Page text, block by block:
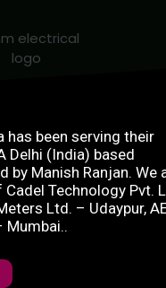
has been serving their
Delhi (India) based
by Manish Ranjan. We
Technology Pvt.
Ltd. – Udaypur,